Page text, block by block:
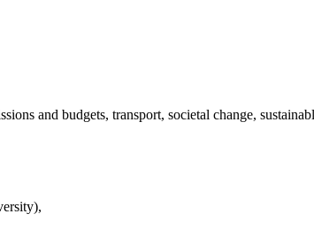
and budgets, transport, societal change,